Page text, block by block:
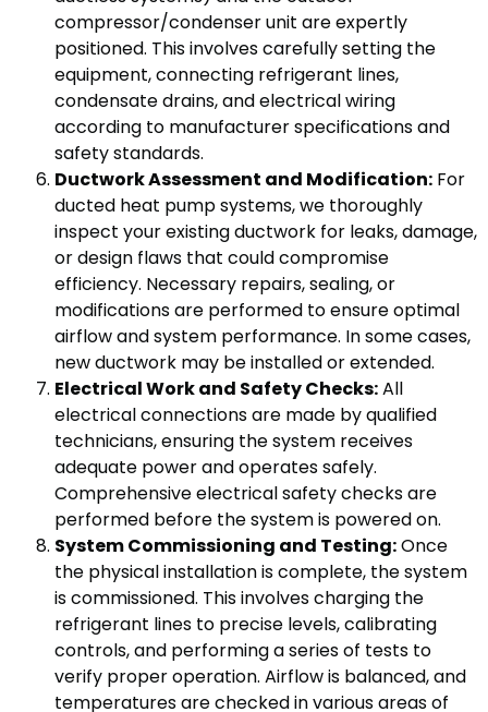
compressor/condenser unit are expertly
positioned. This involves carefully setting the
equipment, connecting refrigerant lines,
condensate drains, and electrical wiring
according to manufacturer specifications and
safety standards.
Ductwork Assessment and Modification: For
ducted heat pump systems, we thoroughly
inspect your existing ductwork for leaks, damage,
or design flaws that could compromise
efficiency. Necessary repairs, sealing, or
modifications are performed to ensure optimal
airflow and system performance. In some cases,
new ductwork may be installed or extended.
Electrical Work and Safety Checks:All
electrical connections are made by qualified
technicians, ensuring the system receives
adequate power and operates safely.
Comprehensive electrical safety checks are
performed before the system is powered on.
System Commissioning and Testing:Once
the physical installation is complete, the system
is commissioned. This involves charging the
refrigerant lines to precise levels, calibrating
controls, and performing a series of tests to
verify proper operation. Airflow is balanced, and
temperatures are checked in various areas of